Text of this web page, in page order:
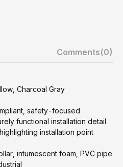
Comments(0)
Charcoal Gray
safety-focused
functional installation detail
installation point
intumescent foam, PVC pipe